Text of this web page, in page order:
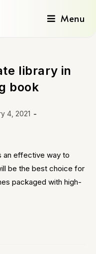
Menu
library in
book
4, 2021
an effective way to
be the best choice for
packaged with high-